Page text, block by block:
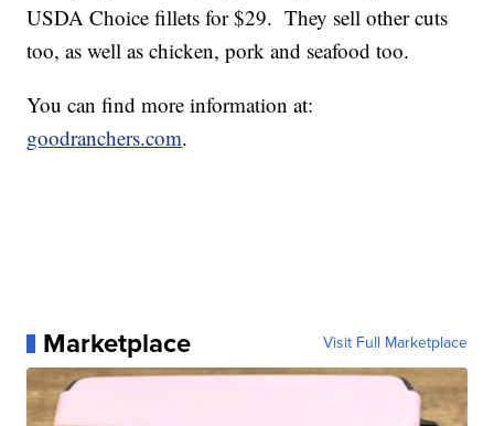
USDA Choice fillets for $29. They sell other cuts
too, as well as chicken, pork and seafood too.
You can find more information at:
goodranchers.com.
Marketplace Visit Full Marketplace